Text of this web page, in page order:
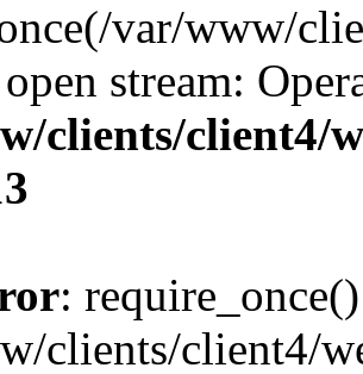
var/www/
stream:
clients/client4/
:
clients/client4/